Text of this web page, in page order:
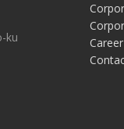
ku
Career